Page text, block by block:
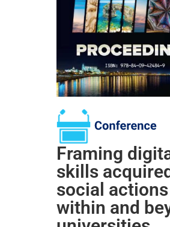
Framing
skills
social actions
within and